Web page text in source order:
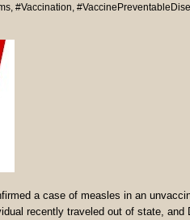
#Vaccination
a case of measles in an
recently traveled out of state,